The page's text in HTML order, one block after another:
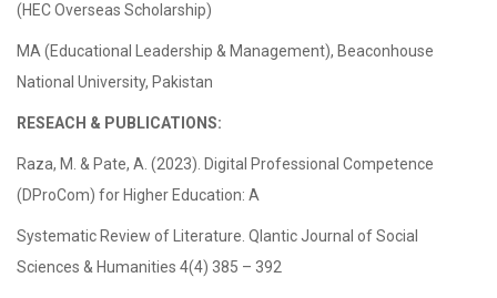
(HEC Overseas Scholarship)
MA (Educational Leadership & Management), Beaconhouse
National University, Pakistan
RESEACH & PUBLICATIONS:
Raza, M. & Pate, A. (2023). Digital Professional Competence
(DProCom) for Higher Education: A
Systematic Review of Literature. Qlantic Journal of Social
Sciences & Humanities 4(4) 385 – 392